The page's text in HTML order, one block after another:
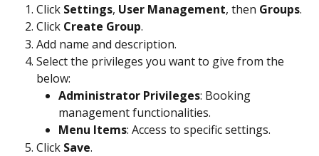
Click Settings, User Management, then Groups.
Click Create Group.
Add name and description.
Select the privileges you want to give from the
below:
Administrator Privileges: Booking
management functionalities.
Menu Items: Access to specific settings.
Click Save.